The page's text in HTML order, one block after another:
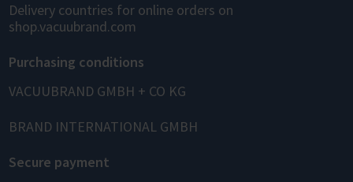
Delivery countries for online orders on
shop.vacuubrand.com
Purchasing conditions
VACUUBRAND GMBH + CO KG
BRAND INTERNATIONAL GMBH
Secure payment